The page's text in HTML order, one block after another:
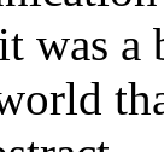
was a